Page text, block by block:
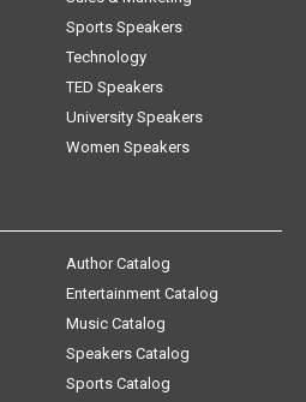
Sports Speakers
Technology
TED Speakers
University Speakers
Women Speakers
Author Catalog
Entertainment Catalog
Music Catalog
Speakers Catalog
Sports Catalog